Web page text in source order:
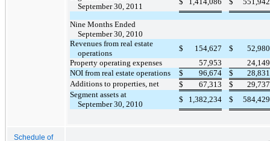
September 30, 2011
Nine Months Ended
September 30, 2010
Revenues from real estate
operations
$ 154,627 $
52,980
Property operating expenses
57,953
24,149
NOI from real estate operations
$ 96,674 $
28,831
Additions to properties, net
$ 67,313 $
29,737
Segment assets at
September 30, 2010
$ 1,382,234 $ 584,429
Schedule of